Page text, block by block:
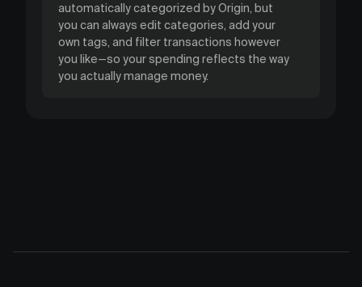
automatically categorized by Origin, but
you can always edit categories, add your
own tags, and filter transactions however
you like—so your spending reflects the way
you actually manage money.